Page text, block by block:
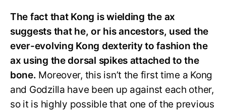
The fact that Kong is wielding the ax
suggests that he, or his ancestors, used the
ever-evolving Kong dexterity to fashion the
ax using the dorsal spikes attached to the
bone. Moreover, this isn’t the first time a Kong
and Godzilla have been up against each other,
so it is highly possible that one of the previous